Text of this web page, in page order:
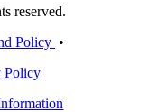
reserved.
Policy •
Policy